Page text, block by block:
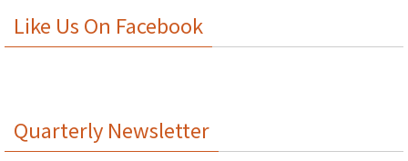
Like Us On Facebook
Quarterly Newsletter